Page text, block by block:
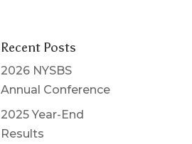
Recent Posts
2026 NYSBS
Annual Conference
2025 Year-End
Results